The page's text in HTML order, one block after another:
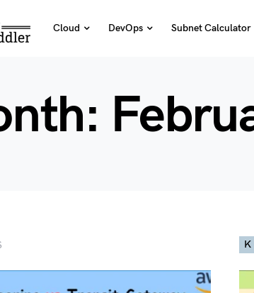
Cloud DevOps Subnet Calculator
K